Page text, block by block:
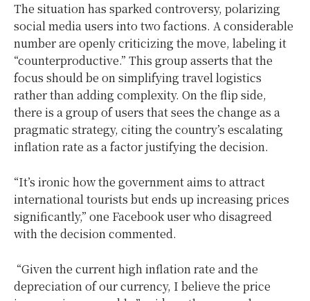
The situation has sparked controversy, polarizing
social media users into two factions. A considerable
number are openly criticizing the move, labeling it
“counterproductive.” This group asserts that the
focus should be on simplifying travel logistics
rather than adding complexity. On the flip side,
there is a group of users that sees the change as a
pragmatic strategy, citing the country’s escalating
inflation rate as a factor justifying the decision.
“It’s ironic how the government aims to attract
international tourists but ends up increasing prices
significantly,” one Facebook user who disagreed
with the decision commented.
“Given the current high inflation rate and the
depreciation of our currency, I believe the price